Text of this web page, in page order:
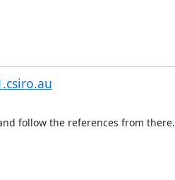
follow the references from there.